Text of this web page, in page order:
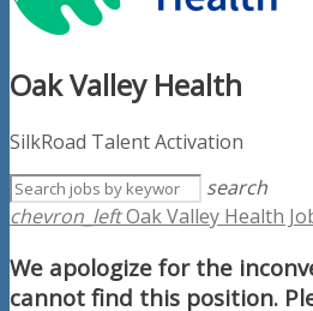
Oak Valley Health
SilkRoad Talent Activation
search
chevron_leftOak Valley Health
We apologize for the
cannot find this position.